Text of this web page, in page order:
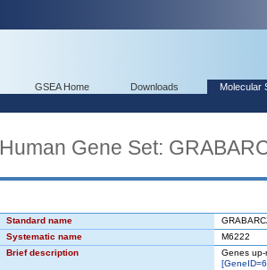
GSEA Home Downloads Molecular
Human Gene Set:
Standard name
Systematic name
M6222
Brief description
Genes up-